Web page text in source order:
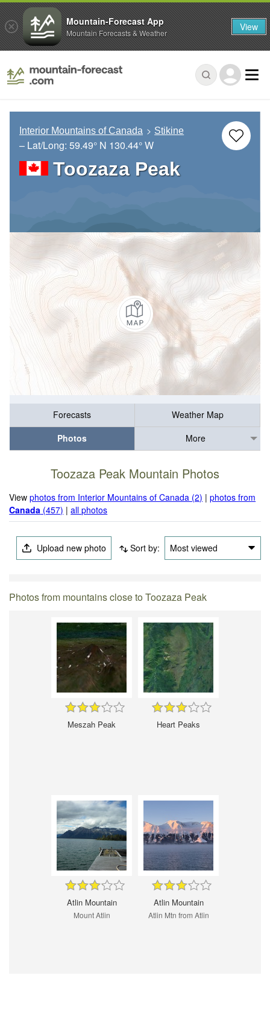
Interior Mountains of Canada Stikine
– Lat/Long: 59.49° N 130.44° W
Toozaza Peak
Forecasts
Weather Map
Photos
More
Toozaza Peak Mountain Photos
Viewphotos from Interior Mountains of Canada (2) |photos from
Canada (457) |all photos
Upload new photo Sort by: Most viewed
Photos from mountains close to Toozaza Peak
Meszah Peak Heart Peaks
Atlin Mountain
Mount Atlin
Atlin Mountain
Atlin Mtn from Atlin
Mountain-Forecast App
Mountain Forecasts & Weather View